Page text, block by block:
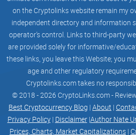
sustainability projects.
Transparent Governance:
decisions, it offers users a say in
use of funds.
Innovative Reward System:Beyond
fees, it rewards users with tokens
friendly activities and projects.
These features are not just bullet
embody the essence of what
and aims to achieve.
on the Cryptolinks website remain my
independent directory and information
operator’s control. Links to third-party
are provided solely for informative/
these links, you leave this Website; you
age and other regulatory
Cryptolinks.com takes no
© 2018 - 2026 CryptoLinks.com -
Best Cryptocurrency Blog | About |
Privacy Policy| Disclaimer|Author Nate
Prices, Charts, Market Capitalizations |